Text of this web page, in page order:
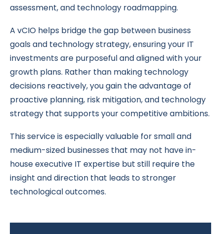
assessment, and technology roadmapping.
A vCIO helps bridge the gap between business
goals and technology strategy, ensuring your IT
investments are purposeful and aligned with your
growth plans. Rather than making technology
decisions reactively, you gain the advantage of
proactive planning, risk mitigation, and technology
strategy that supports your competitive ambitions.
This service is especially valuable for small and
medium-sized businesses that may not have in-
house executive IT expertise but still require the
insight and direction that leads to stronger
technological outcomes.